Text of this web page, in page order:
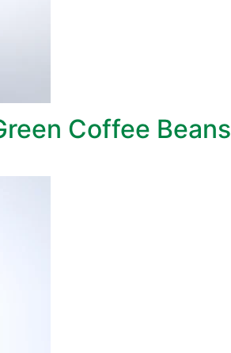
Coffee Beans